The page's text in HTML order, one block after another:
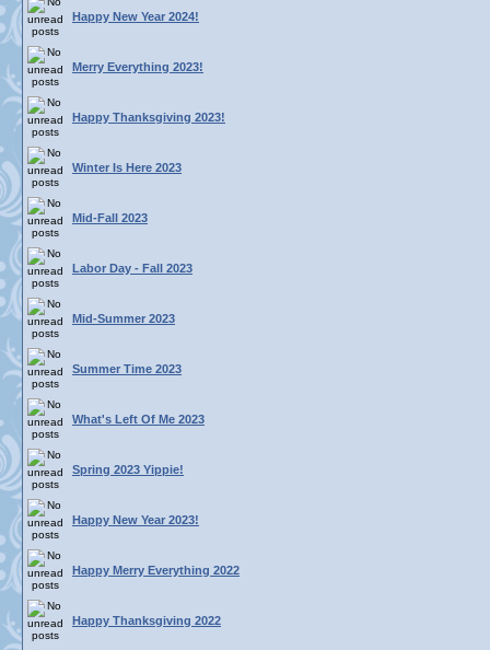
Happy New Year 2024!
Merry Everything 2023!
Happy Thanksgiving 2023!
Winter Is Here 2023
Mid-Fall 2023
Labor Day - Fall 2023
Mid-Summer 2023
Summer Time 2023
What's Left Of Me 2023
Spring 2023 Yippie!
Happy New Year 2023!
Happy Merry Everything 2022
Happy Thanksgiving 2022